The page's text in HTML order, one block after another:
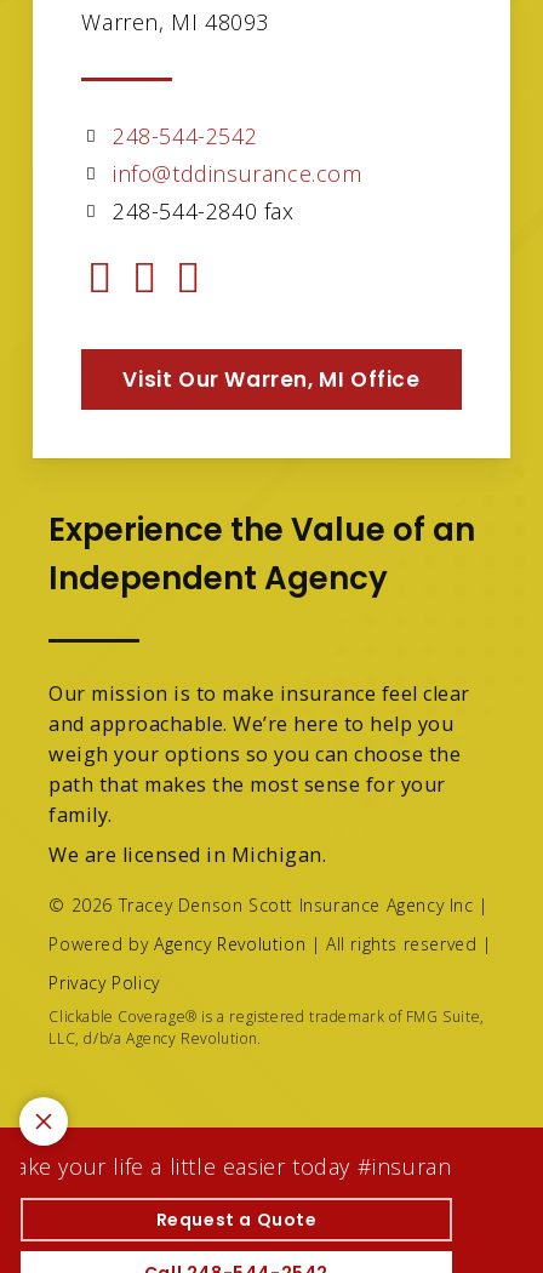
Warren, MI 48093
248-544-2542
info@tddinsurance.com
248-544-2840 fax
Visit Our Warren, MI Office
Experience the Value of an
Independent Agency
Our mission is to make insurance feel clear
and approachable. We’re here to help you
weigh your options so you can choose the
path that makes the most sense for your
family.
We are licensed in Michigan.
© 2026 Tracey Denson Scott Insurance Agency Inc |
Powered byAgency Revolution | All rights reserved |
Privacy Policy
Clickable Coverage® is a registered trademark of FMG Suite,
LLC, d/b/a Agency Revolution.
your life a little easier today
Request a Quote